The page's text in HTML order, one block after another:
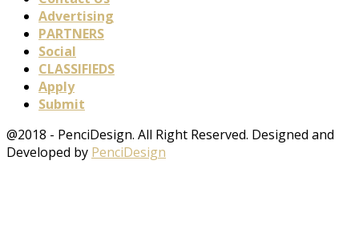
Advertising
PARTNERS
Social
CLASSIFIEDS
Apply
Submit
@2018 - PenciDesign. All Right Reserved. Designed and
Developed by PenciDesign